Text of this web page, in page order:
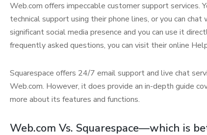
Web.com offers impeccable customer support services.
technical support using their phone lines, or you can
significant social media presence and you can use it
frequently asked questions, you can visit their online
Squarespace offers 24/7 email support and live chat
Web.com. However, it does provide an in-depth guide
more about its features and functions.
Web.com Vs. Squarespace—which is